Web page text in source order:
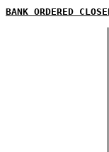
BANK ORDERED